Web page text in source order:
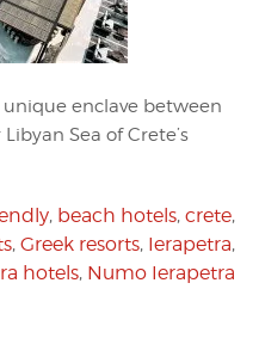
enclave between
Sea of Crete’s
, beach hotels, crete,
, Greek resorts, Ierapetra,
hotels, Numo Ierapetra